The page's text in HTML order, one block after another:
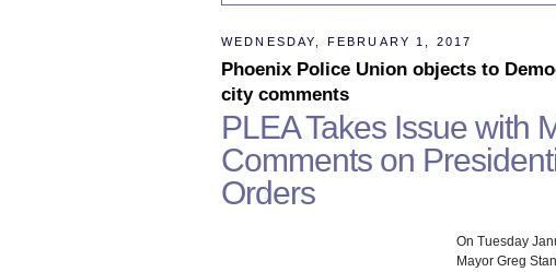
WEDNESDAY, FEBRUARY 1, 2017
Phoenix Police Union objects to
city comments
PLEA Takes Issue with
Comments on
Orders
On Tuesday
Mayor Greg